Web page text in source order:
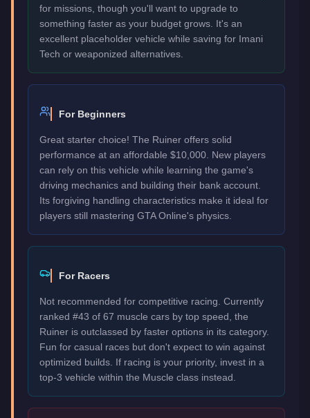
for missions, though you'll want to upgrade to
something faster as your budget grows. It's an
excellent placeholder vehicle while saving for Imani
Tech or weaponized alternatives.
For Beginners
Great starter choice! The Ruiner offers solid
performance at an affordable $10,000. New players
can rely on this vehicle while learning the game's
driving mechanics and building their bank account.
Its forgiving handling characteristics make it ideal for
players still mastering GTA Online's physics.
For Racers
Not recommended for competitive racing. Currently
ranked #43 of 67 muscle cars by top speed, the
Ruiner is outclassed by faster options in its category.
Fun for casual races but don't expect to win against
optimized builds. If racing is your priority, invest in a
top-3 vehicle within the Muscle class instead.